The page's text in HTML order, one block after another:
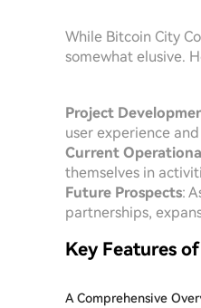
While Bitcoin City
somewhat elusive.
Project
user experience
Current
themselves in
Future Prospects:
partnerships,
Key Features
A Comprehensive